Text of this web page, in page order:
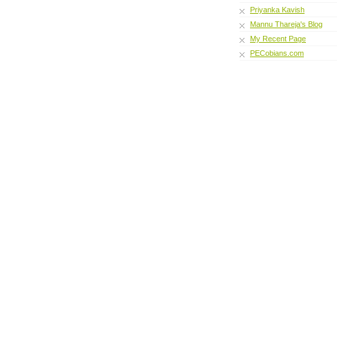
Priyanka Kavish
Mannu Thareja's Blog
My Recent Page
PECobians.com